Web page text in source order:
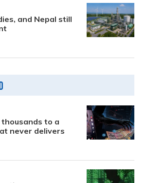
and Nepal still
to a
never delivers